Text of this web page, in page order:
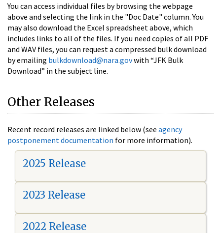
You can access individual files by browsing the webpage
above and selecting the link in the "Doc Date" column. You
may also download the Excel spreadsheet above, which
includes links to all of the files. If you need copies of all PDF
and WAV files, you can request a compressed bulk download
by emailing bulkdownload@nara.govwith “JFK Bulk
Download” in the subject line.
Other Releases
Recent record releases are linked below (see agency
postponement documentation for more information).
2025 Release
2023 Release
2022 Release